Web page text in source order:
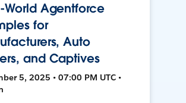
World Agentforce
for
Auto
and Captives
5, 2025 • 07:00 PM UTC •